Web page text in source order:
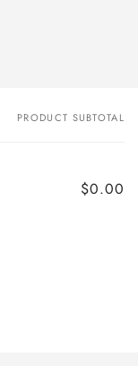
PRODUCT SUBTOTAL
$0.00